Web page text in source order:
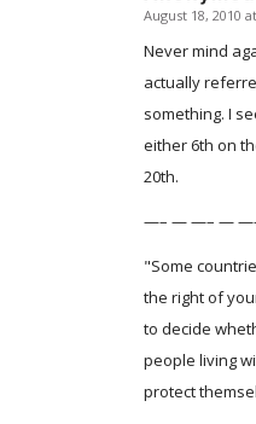
says:
August 18, 2010
Never mind
actually
something. I
either 6th on
20th.
—– — —– —
"Some
the right of
to decide
people living
protect